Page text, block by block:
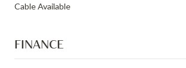
Cable Available
FINANCE